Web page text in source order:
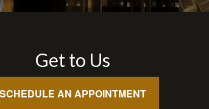
Get to Us
SCHEDULE AN APPOINTMENT